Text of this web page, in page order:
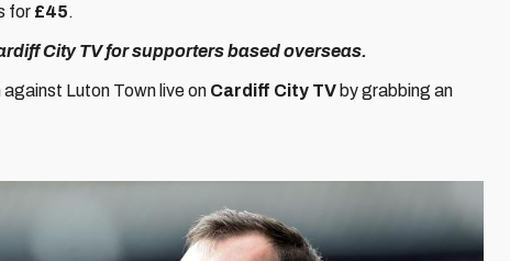
for £45.
City TV for supporters based overseas.
Luton Town live on Cardiff City TV by grabbing an